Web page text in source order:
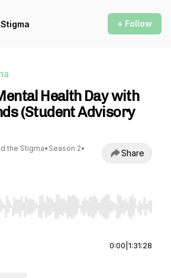
+ Follow
Health Day with
(Student Advisory
the Stigma• Season 2•
Share
Right to seek, Home/End to jump to
0:00 1:31:28